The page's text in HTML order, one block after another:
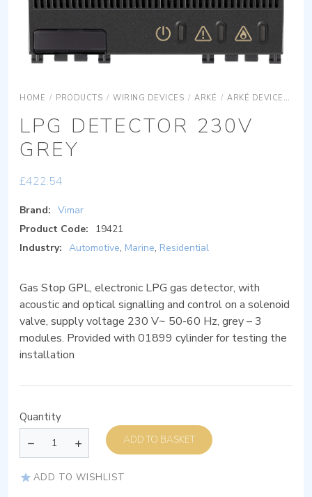
HOME / PRODUCTS / WIRING DEVICES / ARKÉ / ARKÉ DEVICES
LPG DETECTOR 230V
GREY
£422.54
Brand: Vimar
Product Code:
19421
Industry: Automotive, Marine, Residential
Gas Stop GPL, electronic LPG gas detector, with
acoustic and optical signalling and control on a solenoid
valve, supply voltage 230 V~ 50-60 Hz, grey – 3
modules. Provided with 01899 cylinder for testing the
installation
Quantity
ADD TO BASKET
ADD TO WISHLIST